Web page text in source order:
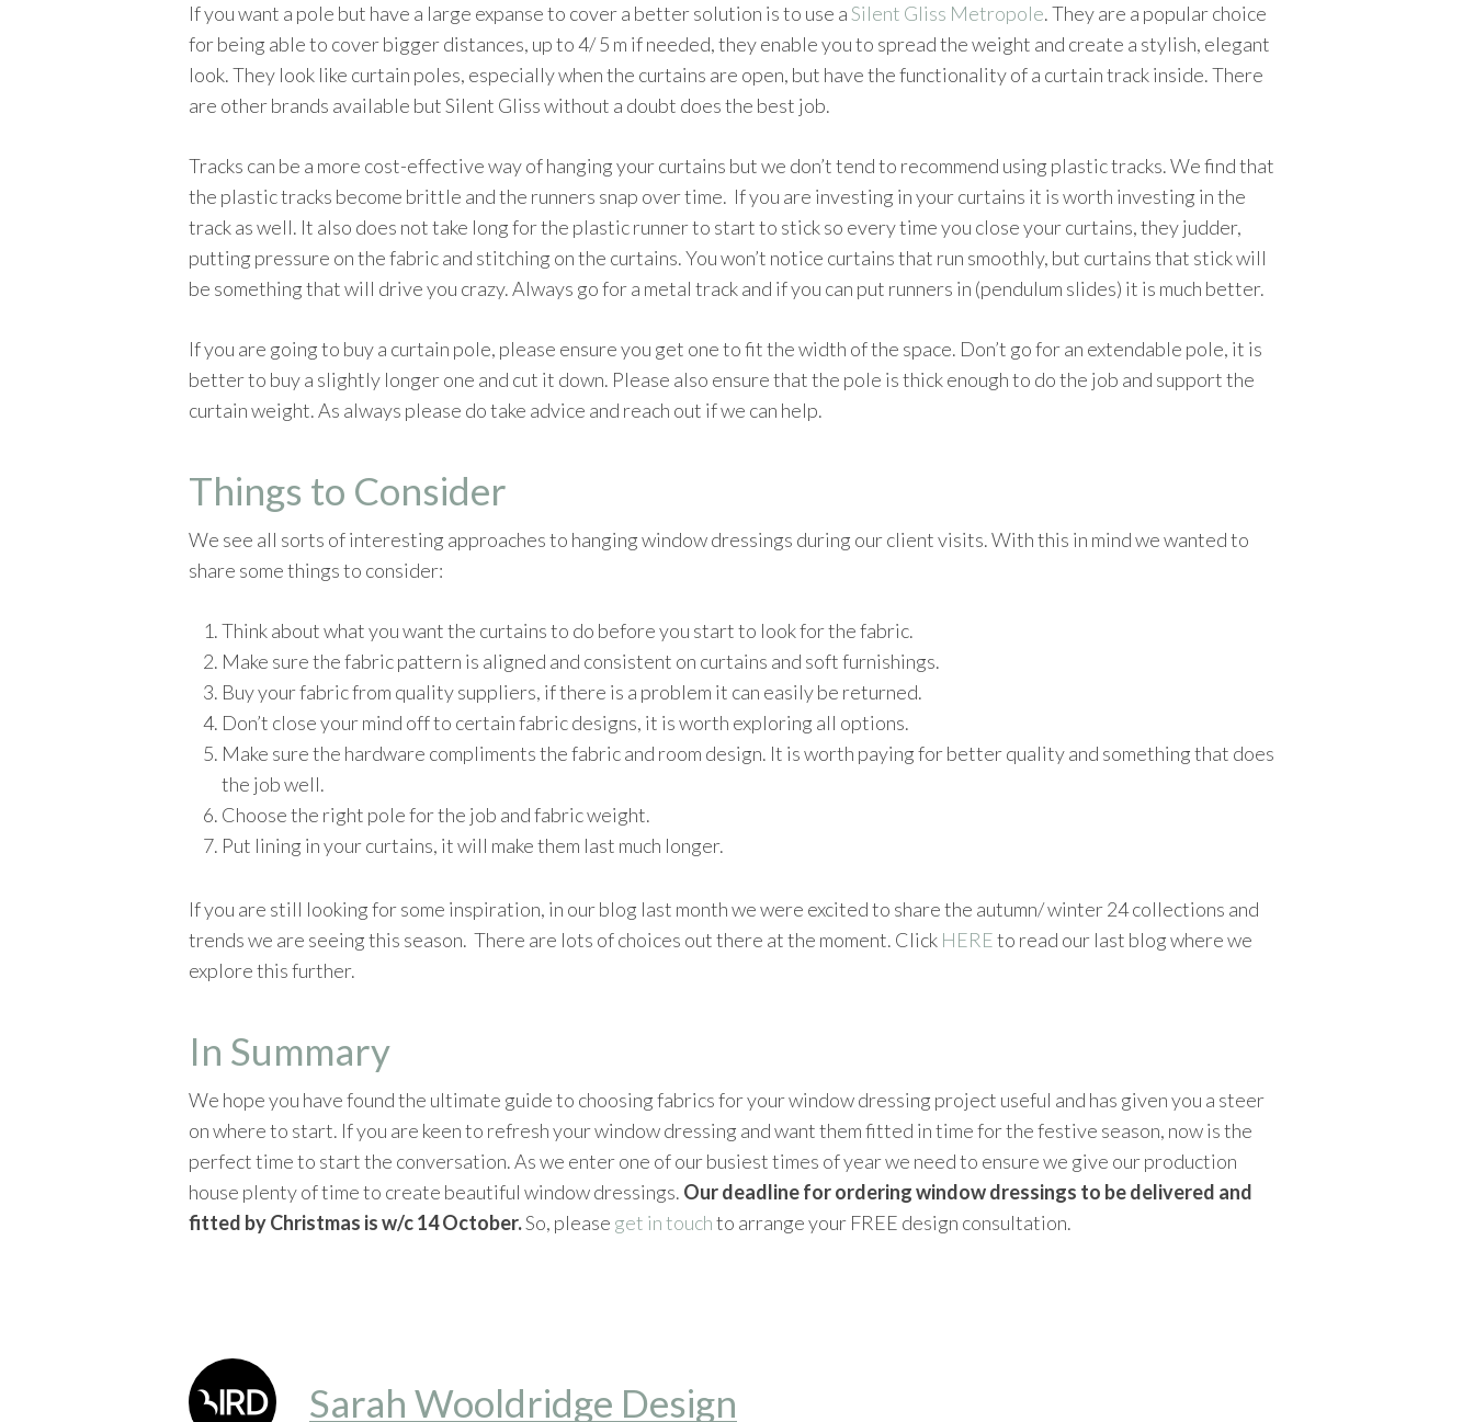
If you want a pole but have a large expanse to cover a better solution is to use aSilent Gliss Metropole. They are a popular choice
for being able to cover bigger distances, up to 4/ 5 m if needed, they enable you to spread the weight and create a stylish, elegant
look. They look like curtain poles, especially when the curtains are open, but have the functionality of a curtain track inside. There
are other brands available but Silent Gliss without a doubt does the best job.
Tracks can be a more cost-effective way of hanging your curtains but we don’t tend to recommend using plastic tracks. We find that
the plastic tracks become brittle and the runners snap over time. If you are investing in your curtains it is worth investing in the
track as well. It also does not take long for the plastic runner to start to stick so every time you close your curtains, they judder,
putting pressure on the fabric and stitching on the curtains. You won’t notice curtains that run smoothly, but curtains that stick will
be something that will drive you crazy. Always go for a metal track and if you can put runners in (pendulum slides) it is much better.
If you are going to buy a curtain pole, please ensure you get one to fit the width of the space. Don’t go for an extendable pole, it is
better to buy a slightly longer one and cut it down. Please also ensure that the pole is thick enough to do the job and support the
curtain weight. As always please do take advice and reach out if we can help.
Things to Consider
We see all sorts of interesting approaches to hanging window dressings during our client visits. With this in mind we wanted to
share some things to consider:
Think about what you want the curtains to do before you start to look for the fabric.
Make sure the fabric pattern is aligned and consistent on curtains and soft furnishings.
Buy your fabric from quality suppliers, if there is a problem it can easily be returned.
Don’t close your mind off to certain fabric designs, it is worth exploring all options.
Make sure the hardware compliments the fabric and room design. It is worth paying for better quality and something that does
the job well.
Choose the right pole for the job and fabric weight.
Put lining in your curtains, it will make them last much longer.
If you are still looking for some inspiration, in our blog last month we were excited to share the autumn/ winter 24 collections and
trends we are seeing this season. There are lots of choices out there at the moment. Click HEREto read our last blog where we
explore this further.
In Summary
We hope you have found the ultimate guide to choosing fabrics for your window dressing project useful and has given you a steer
on where to start. If you are keen to refresh your window dressing and want them fitted in time for the festive season, now is the
perfect time to start the conversation. As we enter one of our busiest times of year we need to ensure we give our production
house plenty of time to create beautiful window dressings. Our deadline for ordering window dressings to be delivered and
fitted by Christmas is w/c 14 October.So, please get in touchto arrange your FREE design consultation.
Sarah Wooldridge Design